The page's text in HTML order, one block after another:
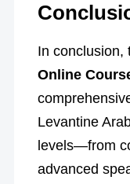
In conclusion,
Online
Levantine
levels—from
advanced